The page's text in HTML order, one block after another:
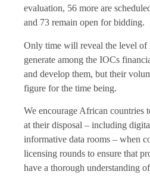
evaluation, 56 more are
and 73 remain open for bidding.
Only time will reveal the level of
generate among the IOCs
and develop them, but their
figure for the time being.
We encourage African countries
at their disposal – including
informative data rooms – when
licensing rounds to ensure that
have a thorough understanding